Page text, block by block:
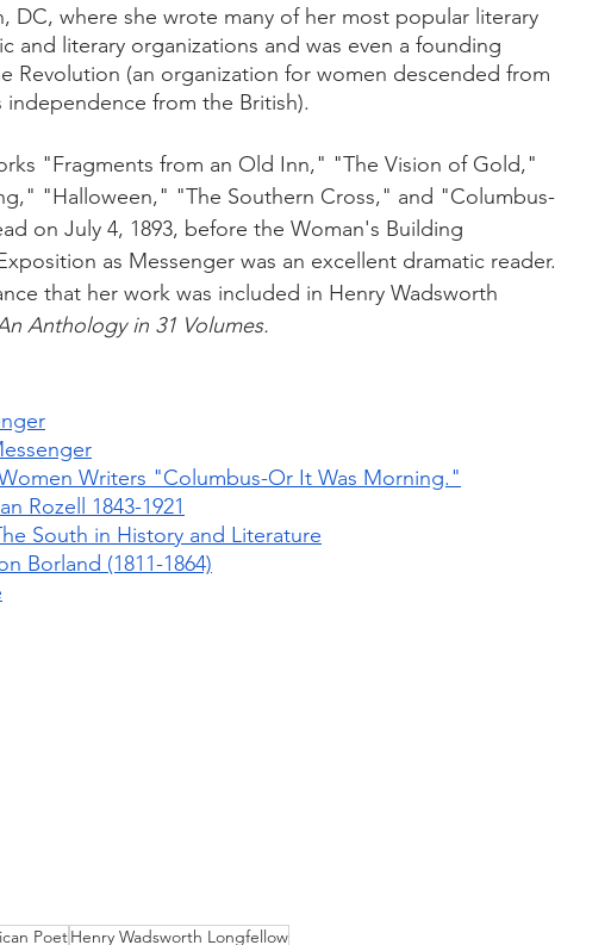
DC, where she wrote many of her most popular literary
and literary organizations and was even a founding
Revolution (an organization for women descended from
from the British).
"Fragments from an Old Inn," "The Vision of Gold,"
"Halloween," "The Southern Cross," and "Columbus-
on July 4, 1893, before the Woman's Building
as Messenger was an excellent dramatic reader.
that her work was included in Henry Wadsworth
Anthology in 31 Volumes.
Writers "Columbus-Or It Was Morning."
Rozell 1843-1921
South in History and Literature
Borland (1811-1864)
PoetHenry Wadsworth Longfellow